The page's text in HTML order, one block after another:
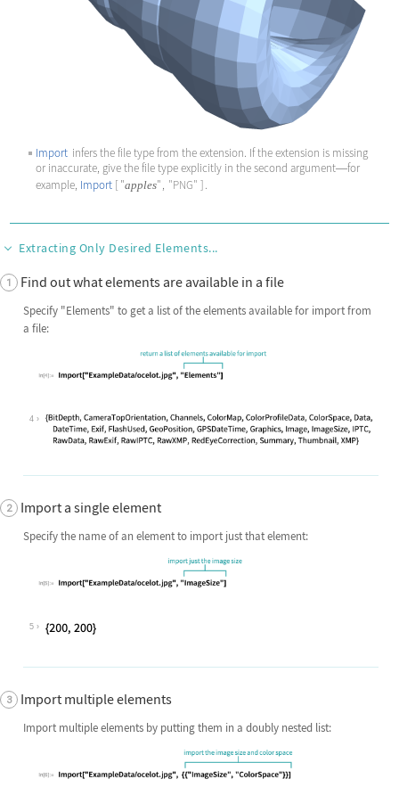
Import infers the file type from the extension. If the extension is missing
or inaccurate, give the file type explicitly in the second argument—for
example, Import [ "apples" "PNG" ]
Extracting Only Desired Elements...
Find out what elements are available in a file
Specify "Elements" to get a list of the elements available for import from
a file:
4
Import a single element
Specify the name of an element to import just that element:
5
Import multiple elements
Import multiple elements by putting them in a doubly nested list: